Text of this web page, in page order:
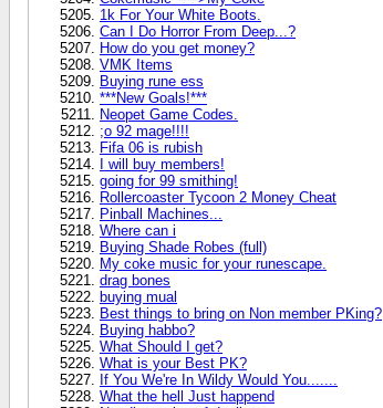
1k For Your White Boots.
Can I Do Horror From Deep...?
How do you get money?
VMK Items
Buying rune ess
***New Goals!***
Neopet Game Codes.
;o 92 mage!!!!
Fifa 06 is rubish
I will buy members!
going for 99 smithing!
Rollercoaster Tycoon 2 Money Cheat
Pinball Machines...
Where can i
Buying Shade Robes (full)
My coke music for your runescape.
drag bones
buying mual
Best things to bring on Non member PKing?
Buying habbo?
What Should I get?
What is your Best PK?
If You We're In Wildy Would You.......
What the hell Just happend